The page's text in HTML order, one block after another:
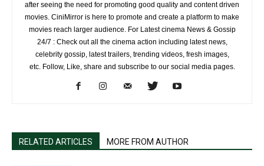
after seeing the need for promoting good quality and content driven
movies. CiniMirror is here to promote and create a platform to make
movies reach larger audience. For Latest cinema News & Gossip
24/7 : Check out all the cinema action including latest news,
celebrity gossip, latest trailers, trending videos, fresh images,
etc. Follow, Like, share and subscribe to our social media pages.
RELATED ARTICLES MORE FROM AUTHOR